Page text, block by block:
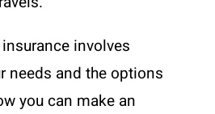
involves
needs and the options
you can make an